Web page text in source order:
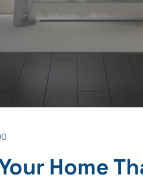
Home